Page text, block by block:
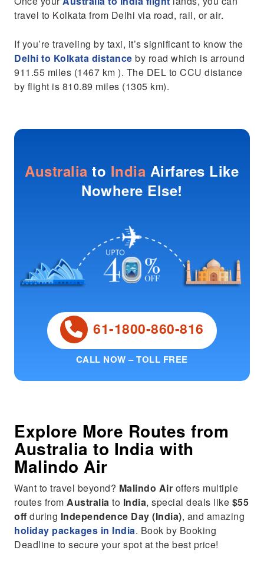
travel to Kolkata from Delhi via road, rail, or air.
If you’re traveling by taxi, it’s significant to know the
Delhi to Kolkata distance by road which is arround
911.55 miles (1467 km ). The DEL to CCU distance
by flight is 810.89 miles (1305 km).
Australia to India Airfares Like
Nowhere Else!
61-1800-860-816
CALL NOW – TOLL FREE
Explore More Routes from
Australia to India with
Malindo Air
Want to travel beyond? Malindo Air offers multiple
routes fromAustralia to India, special deals like $55
off during Independence Day (India), and amazing
holiday packages in India. Book by Booking
Deadline to secure your spot at the best price!